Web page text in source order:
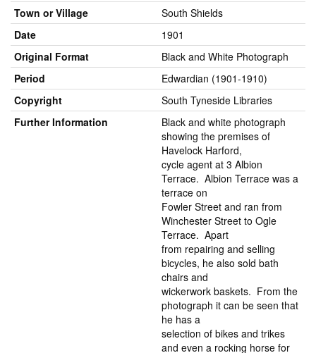
Town or Village
South Shields
Date
1901
Original Format
Black and White Photograph
Period
Edwardian (1901-1910)
Copyright
South Tyneside Libraries
Further Information
Black and white photograph
showing the premises of
Havelock Harford,
cycle agent at 3 Albion
Terrace. Albion Terrace was a
terrace on
Fowler Street and ran from
Winchester Street to Ogle
Terrace. Apart
from repairing and selling
bicycles, he also sold bath
chairs and
wickerwork baskets. From the
photograph it can be seen that
he has a
selection of bikes and trikes
and even a rocking horse for